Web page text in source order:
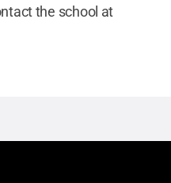
the school at